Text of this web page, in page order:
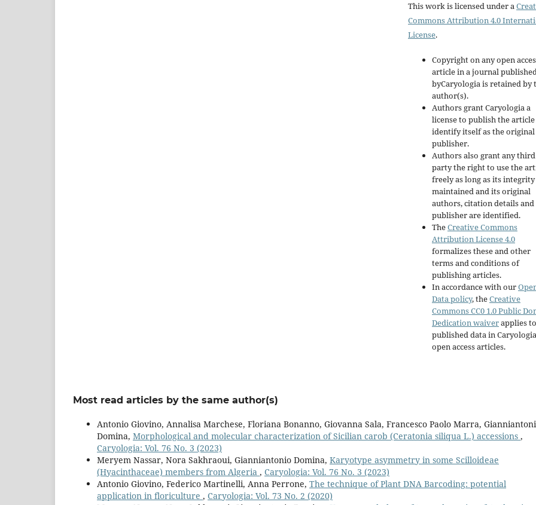
This work is licensed under a
Commons Attribution 4.0
License.
Copyright on any open
article in a journal
byCaryologia is retained by
author(s).
Authors grant Caryologia a
license to publish the
identify itself as the original
publisher.
Authors also grant any third
party the right to use the
freely as long as its
maintained and its original
authors, citation details and
publisher are identified.
TheCreative Commons
Attribution License 4.0
formalizes these and other
terms and conditions of
publishing articles.
In accordance with our
Data policy, theCreative
Commons CC0 1.0 Public
Dedication waiverapplies
published data in Caryologia
open access articles.
Most read articles by the same author(s)
Antonio Giovino, Annalisa Marchese, Floriana Bonanno, Giovanna Sala, Francesco Paolo Marra,
Domina, Morphological and molecular characterization of Sicilian carob (Ceratonia siliqua L.) accessions ,
Caryologia: Vol. 76 No. 3 (2023)
Meryem Nassar, Nora Sakhraoui, Gianniantonio Domina, Karyotype asymmetry in some Scilloideae
(Hyacinthaceae) members from Algeria , Caryologia: Vol. 76 No. 3 (2023)
Antonio Giovino, Federico Martinelli, Anna Perrone, The technique of Plant DNA Barcoding: potential
application in floriculture , Caryologia: Vol. 73 No. 2 (2020)